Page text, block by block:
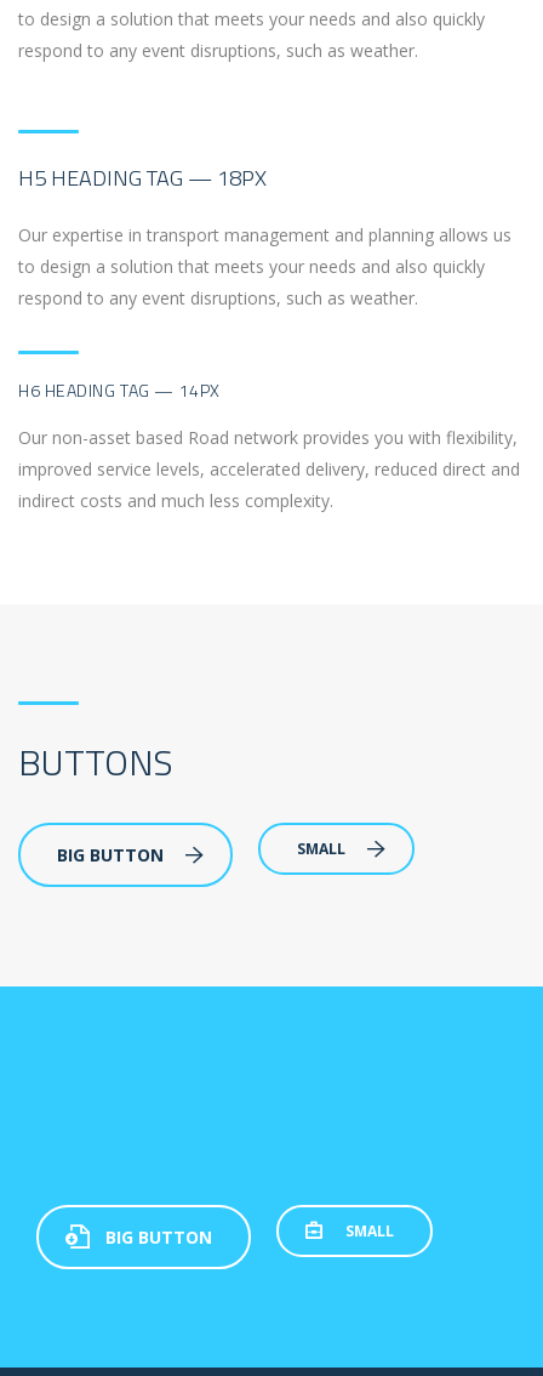
to design a solution that meets your needs and also quickly
respond to any event disruptions, such as weather.
H5 HEADING TAG — 18PX
Our expertise in transport management and planning allows us
to design a solution that meets your needs and also quickly
respond to any event disruptions, such as weather.
H6 HEADING TAG — 14PX
Our non-asset based Road network provides you with flexibility,
improved service levels, accelerated delivery, reduced direct and
indirect costs and much less complexity.
BUTTONS
BIG BUTTON SMALL
BIG BUTTON SMALL